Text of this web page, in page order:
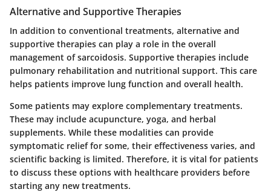
Alternative and Supportive Therapies
In addition to conventional treatments, alternative and
supportive therapies can play a role in the overall
management of sarcoidosis. Supportive therapies include
pulmonary rehabilitation and nutritional support. This care
helps patients improve lung function and overall health.
Some patients may explore complementary treatments.
These may include acupuncture, yoga, and herbal
supplements. While these modalities can provide
symptomatic relief for some, their effectiveness varies, and
scientific backing is limited. Therefore, it is vital for patients
to discuss these options with healthcare providers before
starting any new treatments.